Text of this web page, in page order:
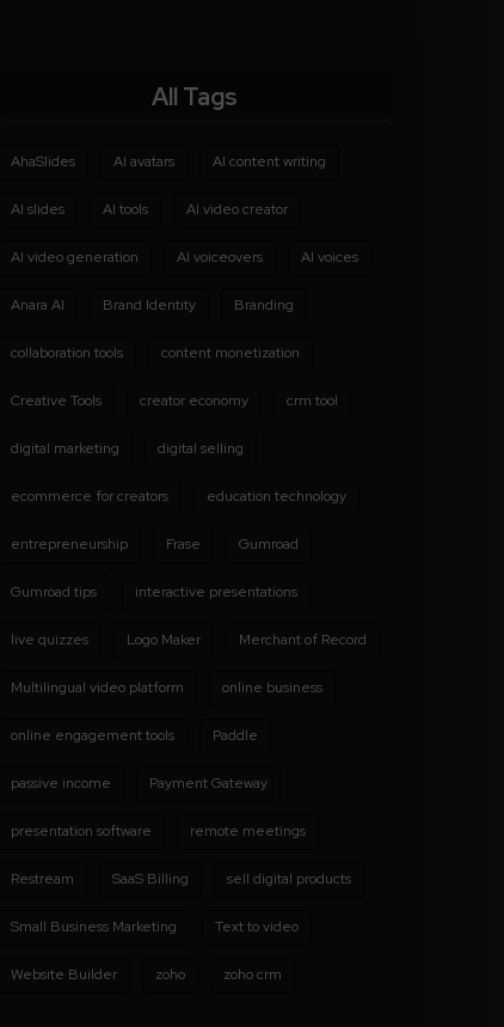
All Tags
AhaSlides AI avatars AI content writing
AI slides AI tools AI video creator
AI video generation AI voiceovers AI voices
Anara AI Brand Identity Branding
collaboration tools content monetization
Creative Tools creator economy crm tool
digital marketing digital selling
ecommerce for creators education technology
entrepreneurship Frase Gumroad
Gumroad tips interactive presentations
live quizzes Logo Maker Merchant of Record
Multilingual video platform online business
online engagement tools Paddle
passive income Payment Gateway
presentation software remote meetings
Restream SaaS Billing sell digital products
Small Business Marketing Text to video
Website Builder zoho zoho crm